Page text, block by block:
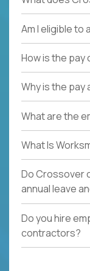
Am I eligible to
How is the pay
Why is the
What are the
What Is
Do Crossover
annual leave
Do you hire
contractors?